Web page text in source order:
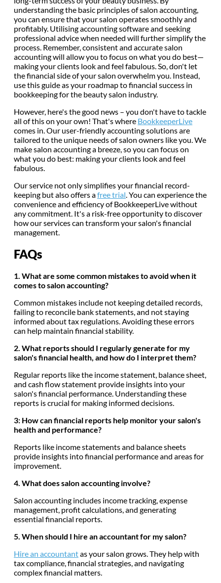
understanding the basic principles of salon accounting,
you can ensure that your salon operates smoothly and
profitably. Utilising accounting software and seeking
professional advice when needed will further simplify the
process. Remember, consistent and accurate salon
accounting will allow you to focus on what you do best—
making your clients look and feel fabulous. So, don't let
the financial side of your salon overwhelm you. Instead,
use this guide as your roadmap to financial success in
bookkeeping for the beauty salon industry.
However, here's the good news – you don't have to tackle
all of this on your own! That's where BookkeeperLive
comes in. Our user-friendly accounting solutions are
tailored to the unique needs of salon owners like you. We
make salon accounting a breeze, so you can focus on
what you do best: making your clients look and feel
fabulous.
Our service not only simplifies your financial record-
keeping but also offers afree trial . You can experience the
convenience and efficiency of BookkeeperLive without
any commitment. It's a risk-free opportunity to discover
how our services can transform your salon's financial
management.
FAQs
1. What are some common mistakes to avoid when it
comes to salon accounting?
Common mistakes include not keeping detailed records,
failing to reconcile bank statements, and not staying
informed about tax regulations. Avoiding these errors
can help maintain financial stability.
2. What reports should I regularly generate for my
salon's financial health, and how do I interpret them?
Regular reports like the income statement, balance sheet,
and cash flow statement provide insights into your
salon's financial performance. Understanding these
reports is crucial for making informed decisions.
3: How can financial reports help monitor your salon's
health and performance?
Reports like income statements and balance sheets
provide insights into financial performance and areas for
improvement.
4. What does salon accounting involve?
Salon accounting includes income tracking, expense
management, profit calculations, and generating
essential financial reports.
5. When should I hire an accountant for my salon?
Hire an accountantas your salon grows. They help with
tax compliance, financial strategies, and navigating
complex financial matters.